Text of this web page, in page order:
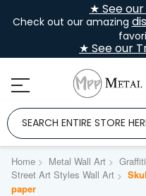
★ See
Check out our amazing
★ See our
Home Metal Wall Art
Street Art Styles Wall Art
paper